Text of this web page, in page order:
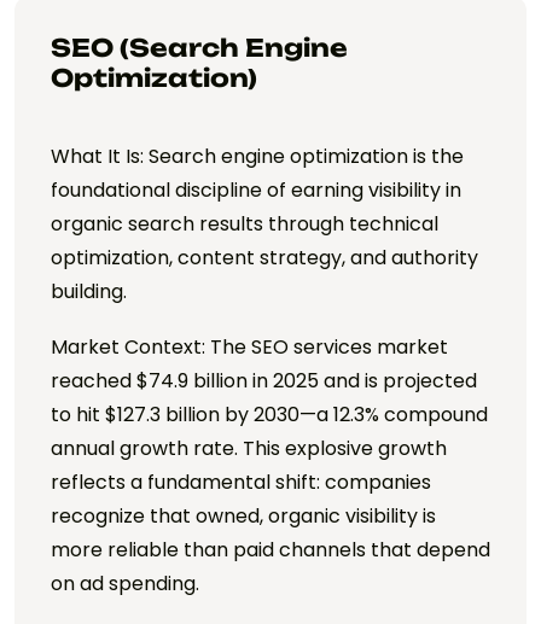
SEO (Search Engine
Optimization)
What It Is: Search engine optimization is the
foundational discipline of earning visibility in
organic search results through technical
optimization, content strategy, and authority
building.
Market Context: The SEO services market
reached $74.9 billion in 2025 and is projected
to hit $127.3 billion by 2030—a 12.3% compound
annual growth rate. This explosive growth
reflects a fundamental shift: companies
recognize that owned, organic visibility is
more reliable than paid channels that depend
on ad spending.